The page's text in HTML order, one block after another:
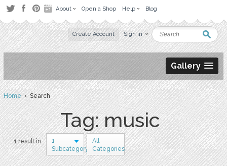
About Open a Shop Help Blog
Create Account Sign in
Gallery
Home› Search
Tag: music
1 result in
1
Subcategory
All
Categories